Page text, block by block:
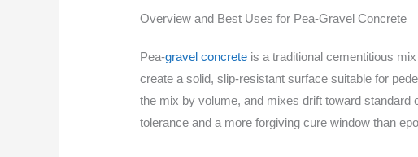
Overview and Best Uses for Pea-Gravel Concrete
Pea-gravel concrete is a traditional cementitious
create a solid, slip-resistant surface suitable for
the mix by volume, and mixes drift toward
tolerance and a more forgiving cure window than